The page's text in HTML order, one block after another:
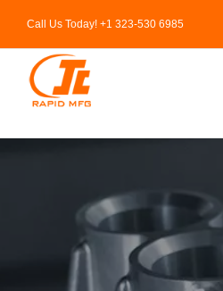
content
Call Us Today! +1 323-530 6985